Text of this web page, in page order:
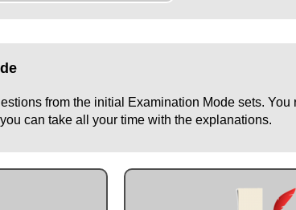
from the initial Examination Mode sets. You
can take all your time with the explanations.